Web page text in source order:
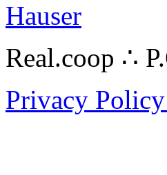
Hauser
Real.coop ∴
Privacy